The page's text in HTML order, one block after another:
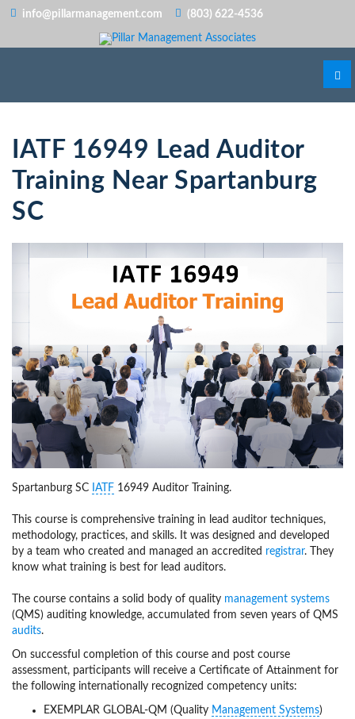
info@pillarmanagement.com (803) 622-4536
IATF 16949 Lead Auditor
Training Near Spartanburg
SC
Spartanburg SC IATF 16949 Auditor Training.
This course is comprehensive training in lead auditor techniques,
methodology, practices, and skills. It was designed and developed
by a team who created and managed an accredited registrar. They
know what training is best for lead auditors.
The course contains a solid body of quality management systems
(QMS) auditing knowledge, accumulated from seven years of QMS
audits.
On successful completion of this course and post course
assessment, participants will receive a Certificate of Attainment for
the following internationally recognized competency units:
EXEMPLAR GLOBAL-QM (Quality Management Systems)